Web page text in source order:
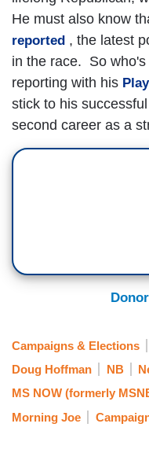
He must also know
reported , the latest
in the race. So
reporting with his
stick to his
second career as a
Campaigns & Elections
Doug Hoffman
NB
MS NOW (formerly
Morning Joe